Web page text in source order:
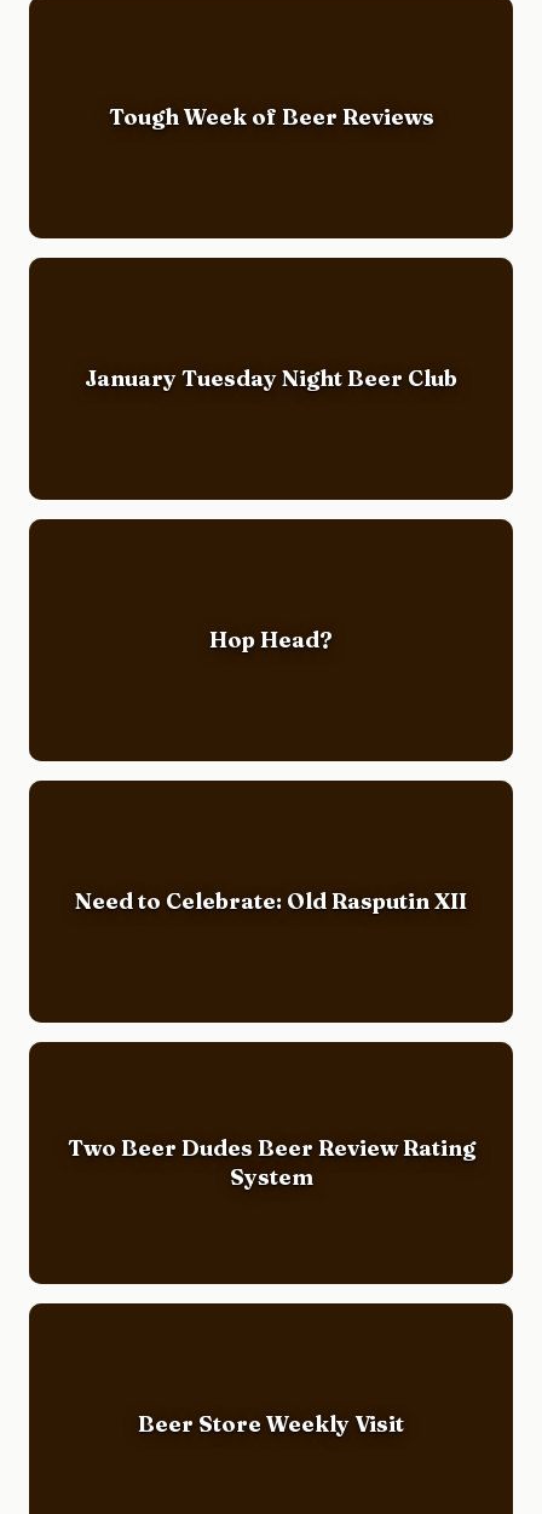
Tough Week of Beer Reviews
January Tuesday Night Beer Club
Hop Head?
Need to Celebrate: Old Rasputin XII
Two Beer Dudes Beer Review Rating
System
Beer Store Weekly Visit